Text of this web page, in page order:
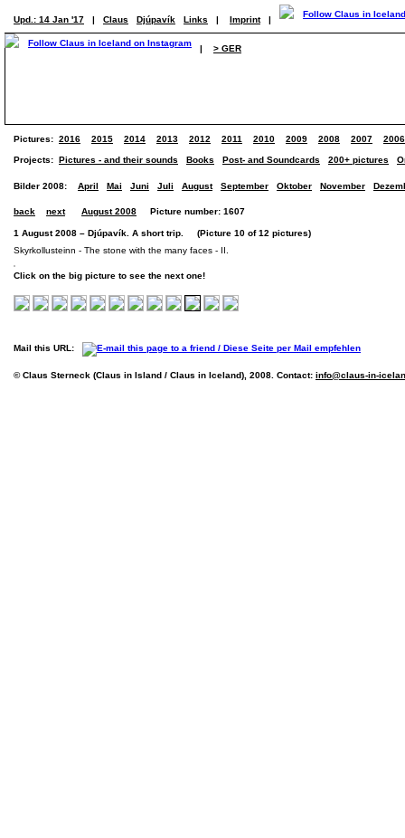
Upd.: 14 Jan '17 | Claus Djúpavík Links | Imprint |
| > GER
Pictures: 2016 2015 2014 2013 2012 2011 2010 2009 2008 2007 2006
Projects: Pictures - and their sounds Books Post- and Soundcards 200+ pictures
Bilder 2008: April Mai Juni Juli August September Oktober November
back next August 2008 Picture number: 1607
1 August 2008 – Djúpavík. A short trip. (Picture 10 of 12 pictures)
Skyrkollusteinn - The stone with the many faces - II.
Click on the big picture to see the next one!
Mail this URL:
© Claus Sterneck (Claus in Island / Claus in Iceland), 2008. Contact: info@claus-in-